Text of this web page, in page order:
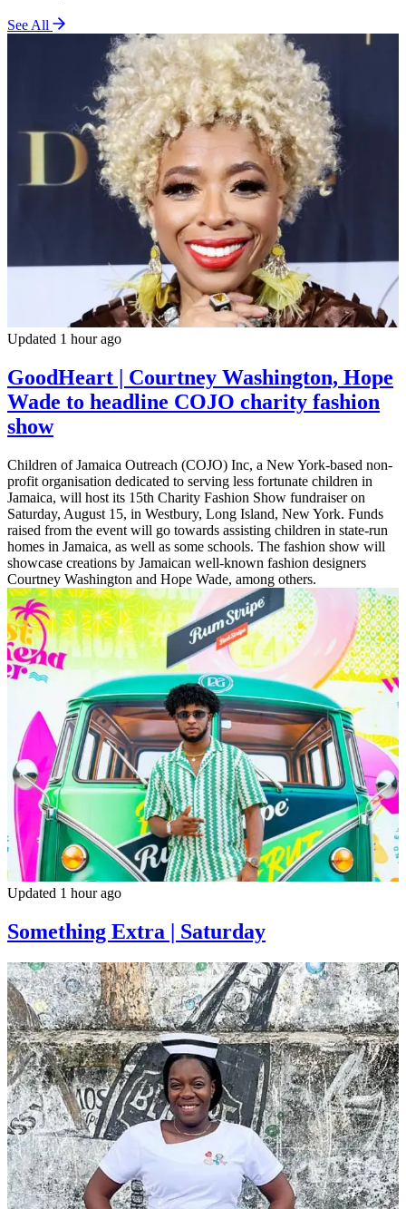
See All
Updated 1 hour ago
GoodHeart | Courtney Washington, Hope
Wade to headline COJO charity fashion
show
Children of Jamaica Outreach (COJO) Inc, a New York-based non-
profit organisation dedicated to serving less fortunate children in
Jamaica, will host its 15th Charity Fashion Show fundraiser on
Saturday, August 15, in Westbury, Long Island, New York. Funds
raised from the event will go towards assisting children in state-run
homes in Jamaica, as well as some schools. The fashion show will
showcase creations by Jamaican well-known fashion designers
Courtney Washington and Hope Wade, among others.
Updated 1 hour ago
Something Extra | Saturday